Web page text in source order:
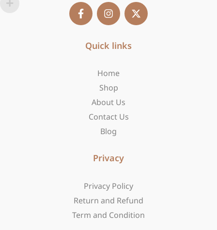
F
a
c
n
s
a
a
m
X
-
t
Quick links
Home
Shop
About Us
Contact Us
Blog
Privacy
Privacy Policy
Return and Refund
Term and Condition